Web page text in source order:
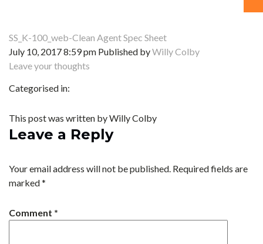
SS_K-100_web-Clean Agent Spec Sheet
July 10, 2017 8:59 pm Published byWilly Colby
Leave your thoughts
Categorised in:
This post was written by Willy Colby
Leave a Reply
Your email address will not be published. Required fields are
marked*
Comment *